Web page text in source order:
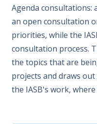
Agenda
an open consultation
priorities, while the
consultation process.
the topics that are
projects and draws
the IASB's work,